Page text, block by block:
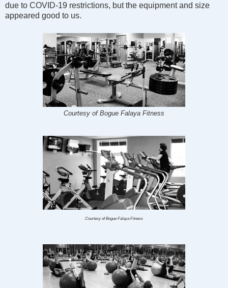
due to COVID-19 restrictions, but the equipment and size
appeared good to us.
Courtesy of Bogue Falaya Fitness
Courtesy of Bogue Falaya Fitness